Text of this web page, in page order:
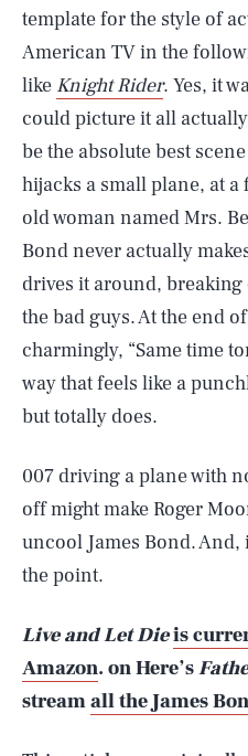
template for the style of
American TV in the
like Knight Rider. Yes, it
could picture it all
be the absolute best
hijacks a small plane, at
old woman named Mrs.
Bond never actually
drives it around,
the bad guys. At the end
charmingly, “Same time
way that feels like a
but totally does.
007 driving a plane with
off might make Roger
uncool James Bond.
the point.
Live and Let Dieis
Amazon. on Here’s
streamall the James
Life